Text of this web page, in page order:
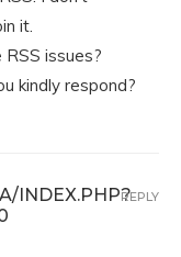
it.
issues?
kindly respond?
INDEX.PHP?REPLY